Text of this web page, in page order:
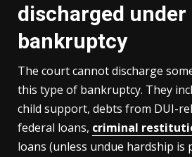
discharged under
bankruptcy
The court cannot discharge
this type of bankruptcy. They
child support, debts from DUI-
federal loans, criminal
loans (unless undue hardship is